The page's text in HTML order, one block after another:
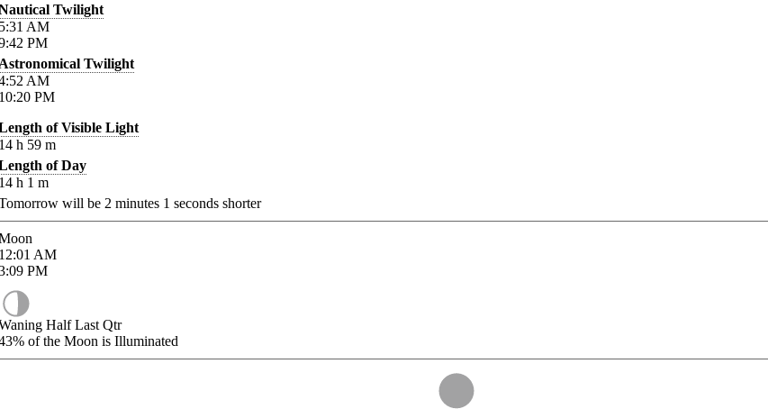
Twilight
AM
PM
Twilight
AM
PM
of Visible Light
h 59 m
of Day
h 1 m
will be 2 minutes 1 seconds shorter
AM
PM
Half Last Qtr
of the Moon is Illuminated